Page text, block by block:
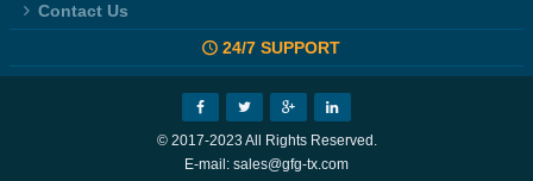
Contact Us
24/7 SUPPORT
© 2017-2023 All Rights Reserved.
E-mail: sales@gfg-tx.com